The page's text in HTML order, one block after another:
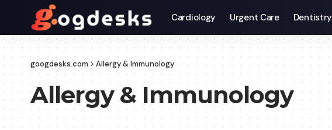
Cardiology Urgent Care Dentistry
googdesks.com > Allergy & Immunology
Allergy & Immunology